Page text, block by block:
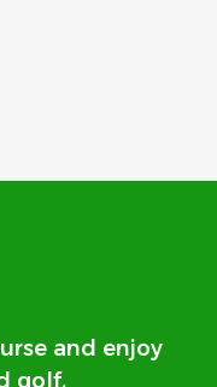
and enjoy
golf.